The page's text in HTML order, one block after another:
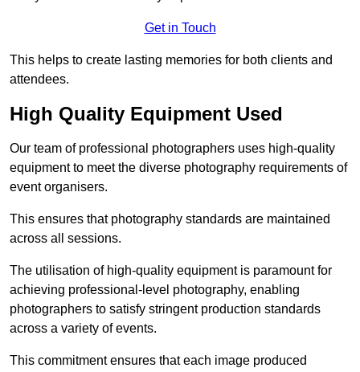
Get in Touch
This helps to create lasting memories for both clients and
attendees.
High Quality Equipment Used
Our team of professional photographers uses high-quality
equipment to meet the diverse photography requirements of
event organisers.
This ensures that photography standards are maintained
across all sessions.
The utilisation of high-quality equipment is paramount for
achieving professional-level photography, enabling
photographers to satisfy stringent production standards
across a variety of events.
This commitment ensures that each image produced